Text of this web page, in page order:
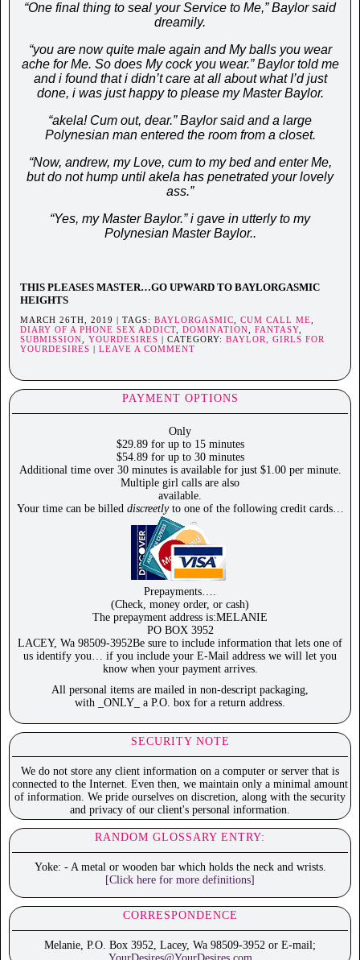
“One final thing to seal your Service to Me,” Baylor said
dreamily.
“you are now quite male again and My balls you wear
ache for Me. So does My cock you wear.” Baylor told me
and i found that i didn’t care at all about what I’d just
done, i was just happy to please my Master Baylor.
“akela! Cum out, dear.” Baylor said and a large
Polynesian man entered the room from a closet.
“Now, andrew, my Love, cum to my bed and enter Me,
but do not hump until akela has penetrated your lovely
ass.”
“Yes, my Master Baylor.” i gave in utterly to my
Polynesian Master Baylor..
THIS PLEASES MASTER…GO UPWARD TO BAYLORGASMIC
HEIGHTS
MARCH 26TH, 2019 | TAGS: BAYLORGASMIC, CUM CALL ME,
DIARY OF A PHONE SEX ADDICT, DOMINATION, FANTASY,
SUBMISSION, YOURDESIRES | CATEGORY: BAYLOR, GIRLS FOR
YOURDESIRES
LEAVE A COMMENT
PAYMENT OPTIONS
Only
$29.89 for up to 15 minutes
$54.89 for up to 30 minutes
Additional time over 30 minutes is available for just $1.00 per minute.
Multiple girl calls are also
available.
Your time can be billed discreetlyto one of the following credit cards…
Prepayments….
(Check, money order, or cash)
The prepayment address is:MELANIE
PO BOX 3952
LACEY, Wa 98509-3952Be sure to include information that lets one of
us identify you… if you include your E-Mail address we will let you
know when your payment arrives.
All personal items are mailed in non-descript packaging,
with _ONLY_ a P.O. box for a return address.
SECURITY NOTE
We do not store any client information on a computer or server that is
connected to the Internet. Even then, we maintain only a minimal amount
of information. We pride ourselves on discretion, along with the security
and privacy of our client's personal information.
RANDOM GLOSSARY ENTRY:
Yoke: - A metal or wooden bar which holds the neck and wrists.
[Click here for more definitions]
CORRESPONDENCE
Melanie, P.O. Box 3952, Lacey, Wa 98509-3952 or E-mail;